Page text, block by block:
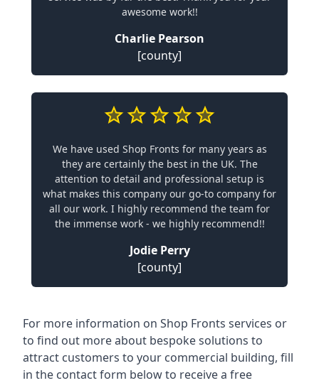
awesome work!!
Charlie Pearson
[county]
We have used Shop Fronts for many years as
they are certainly the best in the UK. The
attention to detail and professional setup is
what makes this company our go-to company for
all our work. I highly recommend the team for
the immense work - we highly recommend!!
Jodie Perry
[county]
For more information on Shop Fronts services or
to find out more about bespoke solutions to
attract customers to your commercial building, fill
in the contact form below to receive a free